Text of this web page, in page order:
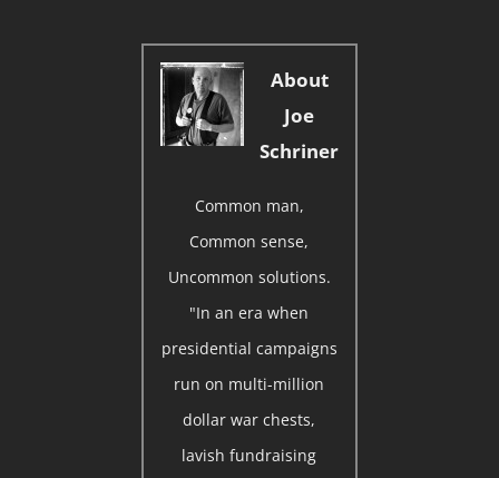
About
Joe
Schriner
Common man,
Common sense,
Uncommon solutions.
"In an era when
presidential campaigns
run on multi-million
dollar war chests,
lavish fundraising